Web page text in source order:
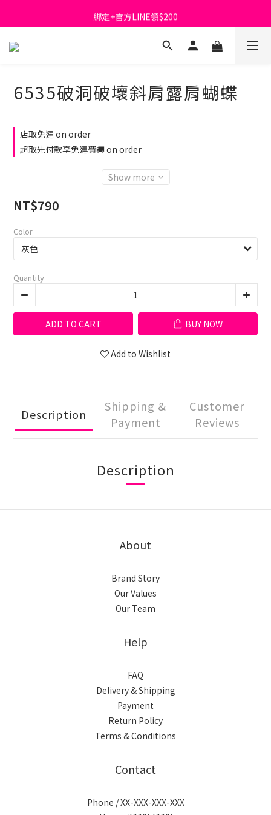
首購免運費🚚
綁定+官方LINE領$200
出清特價_買一送一
6535破洞破壞斜肩露肩蝴蝶
店取免運 on order
超取先付款享免運費🚚 on order
Show more
NT$790
Color
Quantity
ADD TO CART BUY NOW
Add to Wishlist
Description
Shipping &
Payment
Customer
Reviews
Description
About
Brand Story
Our Values
Our Team
Help
FAQ
Delivery & Shipping
Payment
Return Policy
Terms & Conditions
Contact
Phone / XX-XXX-XXX-XXX